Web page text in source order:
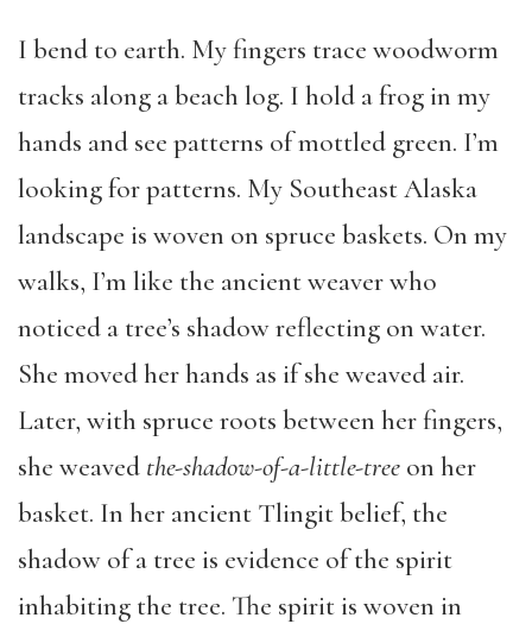
I bend to earth. My fingers trace woodworm
tracks along a beach log. I hold a frog in my
hands and see patterns of mottled green. I’m
looking for patterns. My Southeast Alaska
landscape is woven on spruce baskets. On my
walks, I’m like the ancient weaver who
noticed a tree’s shadow reflecting on water.
She moved her hands as if she weaved air.
Later, with spruce roots between her fingers,
she weaved the-shadow-of-a-little-tree on her
basket. In her ancient Tlingit belief, the
shadow of a tree is evidence of the spirit
inhabiting the tree. The spirit is woven in